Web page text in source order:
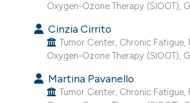
Oxygen-Ozone Therapy (SIOOT),
Cinzia Cirrito
Tumor Center, Chronic
Oxygen-Ozone Therapy (SIOOT),
Martina Pavanello
Tumor Center, Chronic